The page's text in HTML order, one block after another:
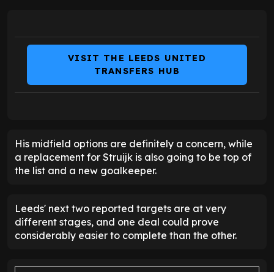
VISIT THE LEEDS UNITED
TRANSFERS HUB
His midfield options are definitely a concern, while
a replacement for Struijk is also going to be top of
the list and a new goalkeeper.
Leeds' next two reported targets are at very
different stages, and one deal could prove
considerably easier to complete than the other.